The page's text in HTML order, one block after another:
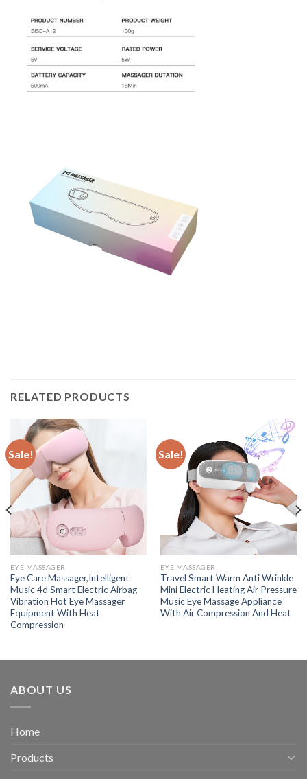
RELATED PRODUCTS
Sale!
EYE MASSAGER
Eye Care Massager,Intelligent
Music 4d Smart Electric Airbag
Vibration Hot Eye Massager
Equipment With Heat
Compression
Sale!
EYE MASSAGER
Travel Smart Warm Anti Wrinkle
Mini Electric Heating Air Pressure
Music Eye Massage Appliance
With Air Compression And Heat
ABOUT US
Home
Products